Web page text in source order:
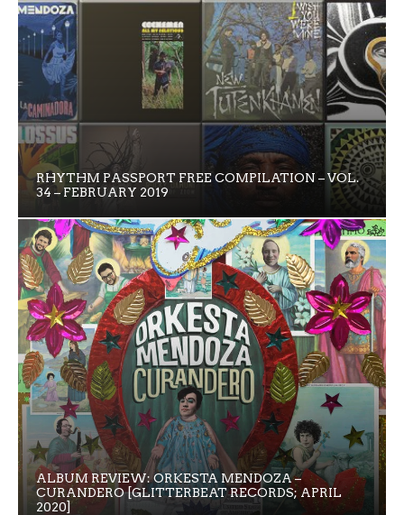
RHYTHM PASSPORT FREE COMPILATION – VOL.
34 – FEBRUARY 2019
ALBUM REVIEW: ORKESTA MENDOZA –
CURANDERO [GLITTERBEAT RECORDS; APRIL
2020]